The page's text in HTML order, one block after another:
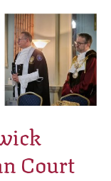
Court